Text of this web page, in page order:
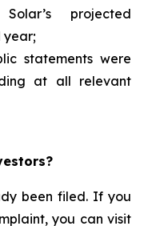
projected
year;
statements were
at all relevant
been filed. If you
you can visit